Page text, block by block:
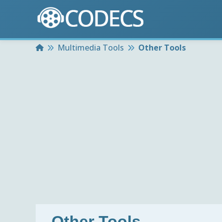
HomeMultimedia Tools Other Tools